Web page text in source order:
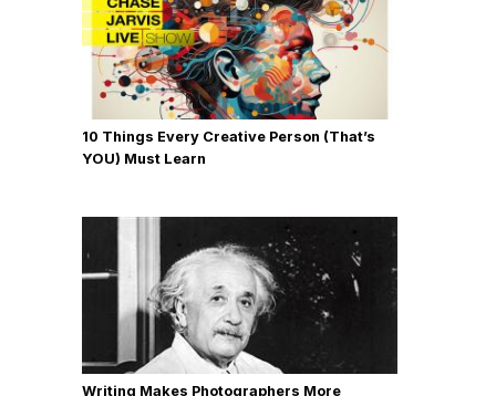
10 Things Every Creative Person (That’s
YOU) Must Learn
Writing Makes Photographers More